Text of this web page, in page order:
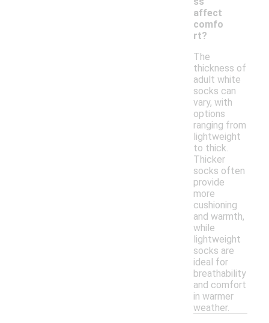
affect
comfo
rt?
The
thickness of
adult white
socks can
vary, with
options
ranging from
lightweight
to thick.
Thicker
socks often
provide
more
cushioning
and warmth,
while
lightweight
socks are
ideal for
breathability
and comfort
in warmer
weather.